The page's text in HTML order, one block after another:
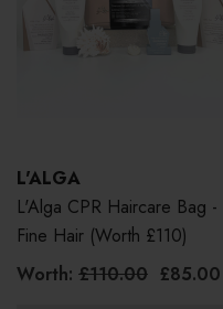
L'ALGA
L'Alga CPR Haircare Bag -
Fine Hair (Worth £110)
Worth: £110.00 £85.00